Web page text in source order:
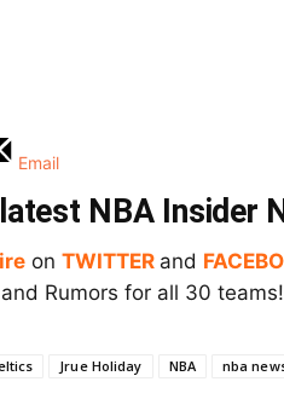
Email
NBA Insider
on TWITTER and
and Rumors for all 30 teams!
Jrue Holiday NBA nba